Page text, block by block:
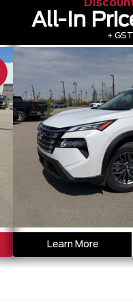
All-In
+
Learn More